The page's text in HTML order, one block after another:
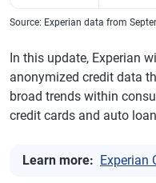
Source: Experian data from
In this update, Experian
anonymized credit data
broad trends within
credit cards and auto
Learn more: Experian